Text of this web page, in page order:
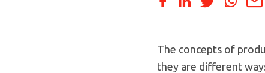
The concepts of
they are different